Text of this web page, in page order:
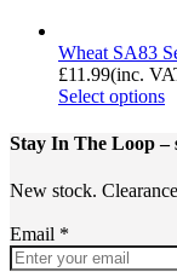
Wheat SA83
£11.99(inc.
Select options
Stay In The Loop–
New stock.
Email *